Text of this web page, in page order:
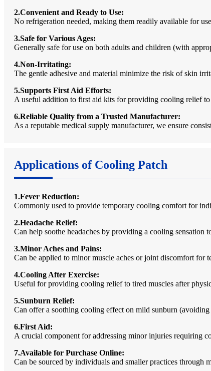
2.Convenient and Ready to Use:
No refrigeration needed, making them readily available for
3.Safe for Various Ages:
Generally safe for use on both adults and children (with
4.Non-Irritating:
The gentle adhesive and material minimize the risk of skin
5.Supports First Aid Efforts:
A useful addition to first aid kits for providing cooling relief
6.Reliable Quality from a Trusted Manufacturer:
As a reputable medical supply manufacturer, we ensure
Applications of Cooling Patch
1.Fever Reduction:
Commonly used to provide temporary cooling comfort for
2.Headache Relief:
Can help soothe headaches by providing a cooling sensation
3.Minor Aches and Pains:
Can be applied to minor muscle aches or joint discomfort for
4.Cooling After Exercise:
Useful for providing cooling relief to tired muscles after
5.Sunburn Relief:
Can offer a soothing cooling effect on mild sunburn
6.First Aid:
A crucial component for addressing minor injuries requiring
7.Available for Purchase Online:
Can be sourced by individuals and smaller practices through